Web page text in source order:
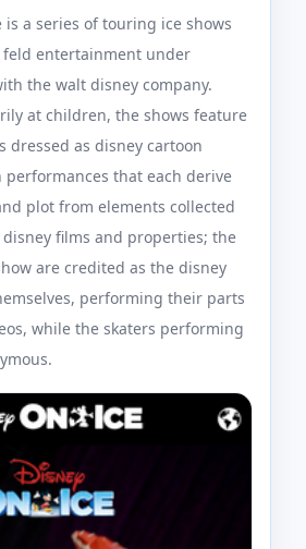
is a series of touring ice shows
feld entertainment under
the walt disney company.
at children, the shows feature
dressed as disney cartoon
performances that each derive
plot from elements collected
films and properties; the
are credited as the disney
performing their parts
while the skaters performing